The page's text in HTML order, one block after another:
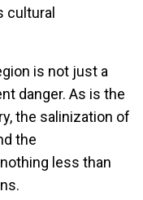
cultural
is not just a
danger. As is the
the salinization of
the
less than